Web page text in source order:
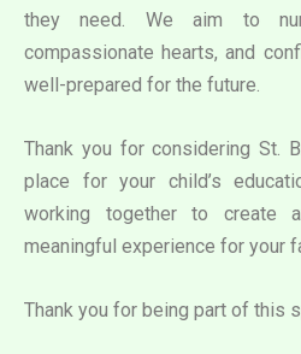
they need. We aim to
compassionate hearts, and
well-prepared for the future.
Thank you for considering St.
place for your child’s
working together to create
meaningful experience for your
Thank you for being part of this